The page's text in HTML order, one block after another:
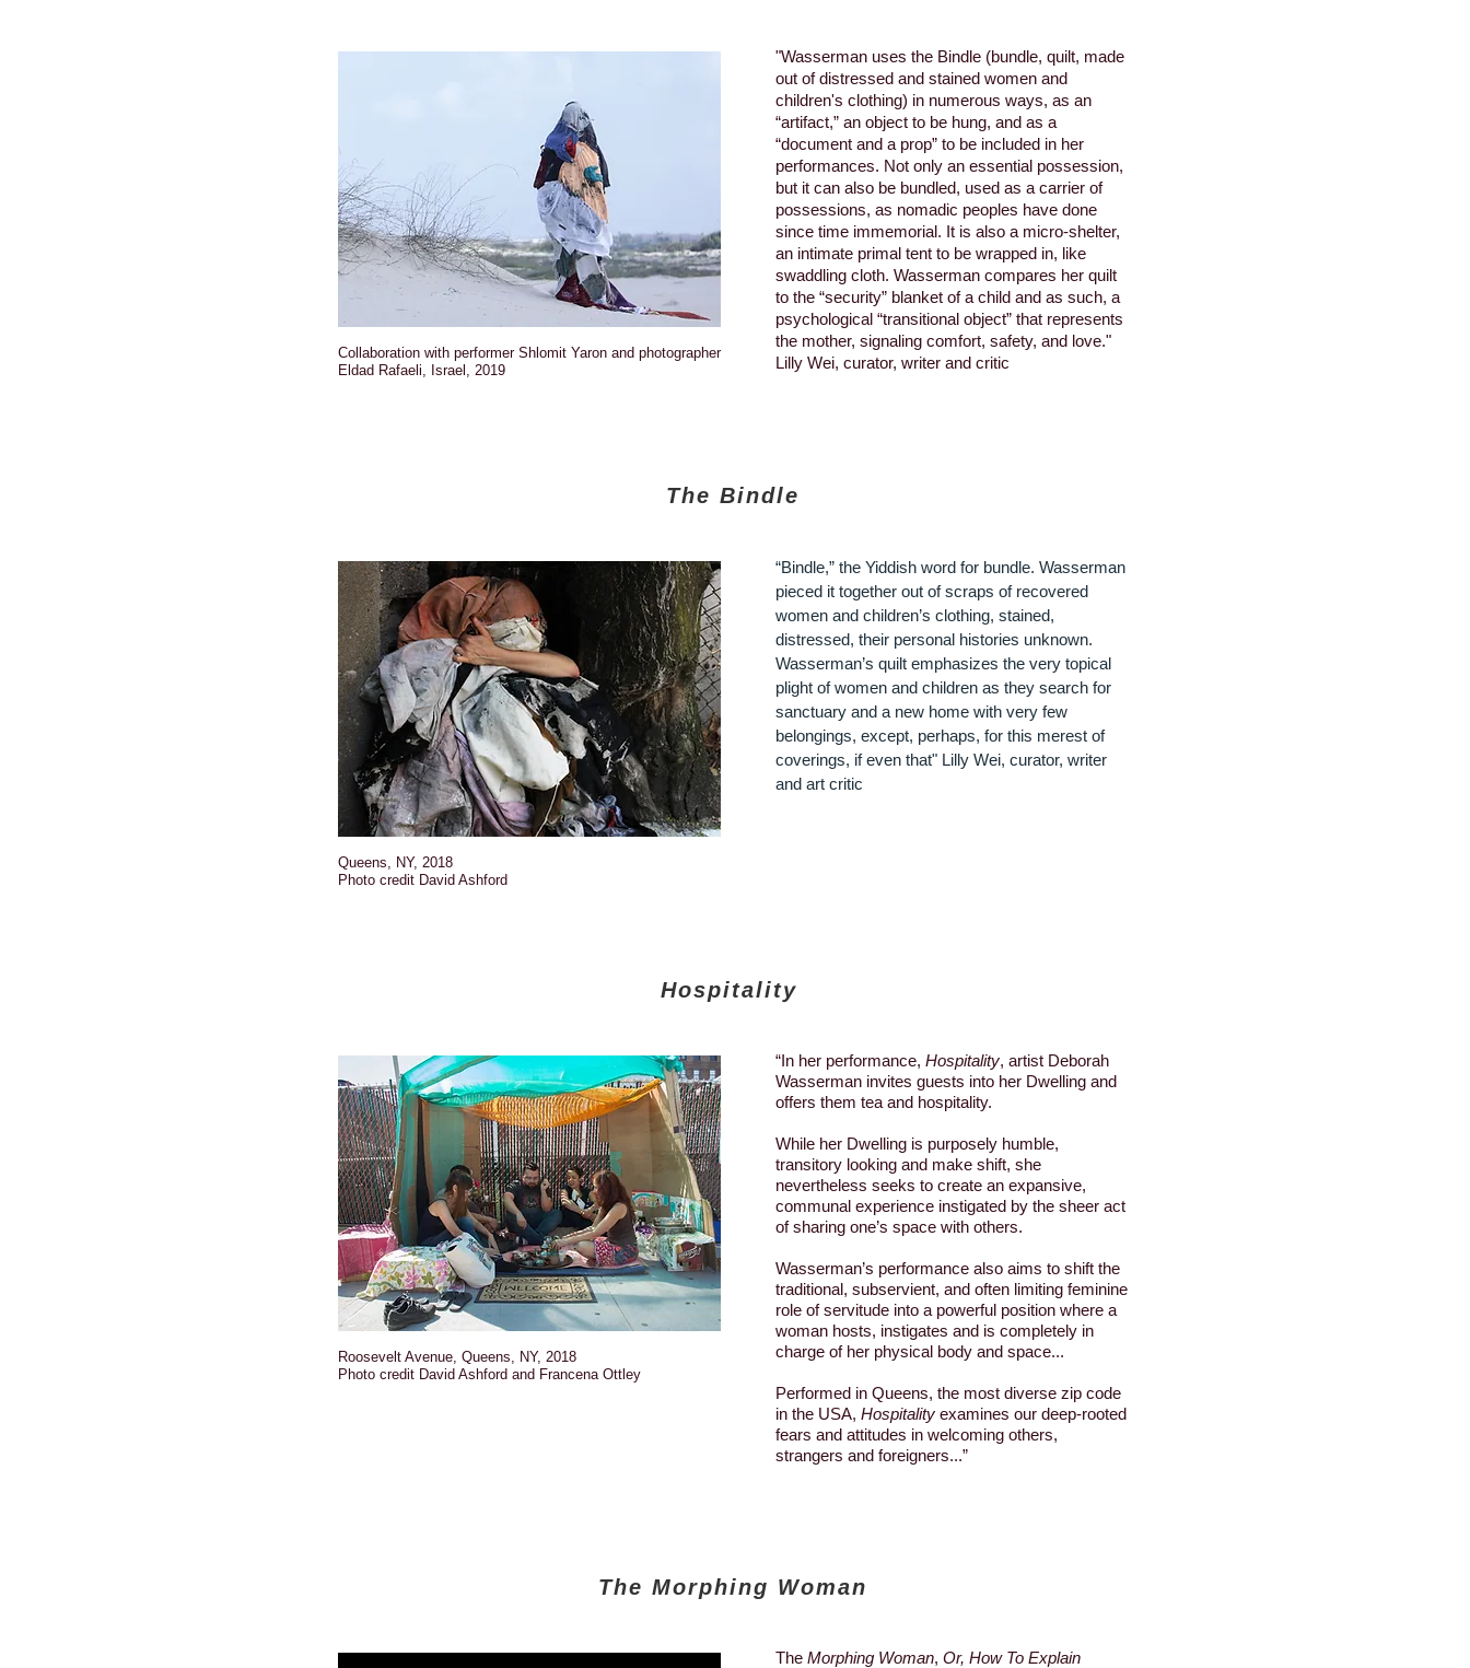
Collaboration with performer Shlomit Yaron and photographer
Eldad Rafaeli, Israel, 2019
"Wasserman uses the Bindle (bundle, quilt, made
out of distressed and stained women and
children's clothing) in numerous ways, as an
“artifact,” an object to be hung, and as a
“document and a prop” to be included in her
performances. Not only an essential possession,
but it can also be bundled, used as a carrier of
possessions, as nomadic peoples have done
since time immemorial. It is also a micro-shelter,
an intimate primal tent to be wrapped in, like
swaddling cloth. Wasserman compares her quilt
to the “security” blanket of a child and as such, a
psychological “transitional object” that represents
the mother, signaling comfort, safety, and love."
Lilly Wei, curator, writer and critic
The Bindle
Queens, NY, 2018
Photo credit David Ashford
“Bindle,” the Yiddish word for bundle. Wasserman
pieced it together out of scraps of recovered
women and children’s clothing, stained,
distressed, their personal histories unknown.
Wasserman’s quilt emphasizes the very topical
plight of women and children as they search for
sanctuary and a new home with very few
belongings, except, perhaps, for this merest of
coverings, if even that" Lilly Wei, curator, writer
and art critic
Hospitality
Roosevelt Avenue, Queens, NY, 2018
Photo credit David Ashford and Francena Ottley
“In her performance, Hospitality, artist Deborah
Wasserman invites guests into her Dwelling and
offers them tea and hospitality.
While her Dwelling is purposely humble,
transitory looking and make shift, she
nevertheless seeks to create an expansive,
communal experience instigated by the sheer act
of sharing one’s space with others.
Wasserman’s performance also aims to shift the
traditional, subservient, and often limiting feminine
role of servitude into a powerful position where a
woman hosts, instigates and is completely in
charge of her physical body and space...
Performed in Queens, the most diverse zip code
in the USA, Hospitality examines our deep-rooted
fears and attitudes in welcoming others,
strangers and foreigners...”
The Morphing Woman
The Morphing Woman, Or, How To Explain